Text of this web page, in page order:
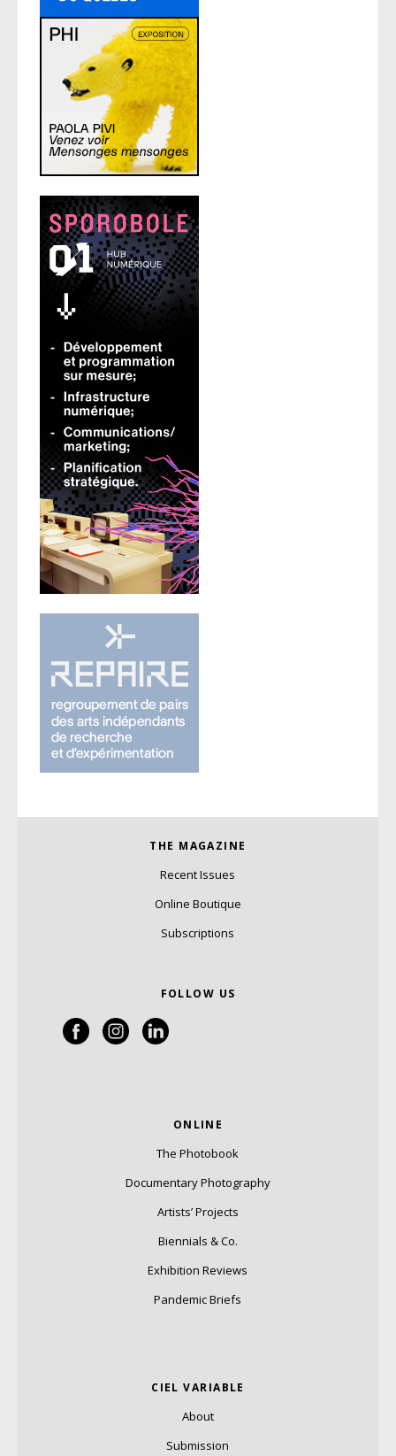
THE MAGAZINE
Recent Issues
Online Boutique
Subscriptions
FOLLOW US
ONLINE
The Photobook
Documentary Photography
Artists’ Projects
Biennials & Co.
Exhibition Reviews
Pandemic Briefs
CIEL VARIABLE
About
Submission